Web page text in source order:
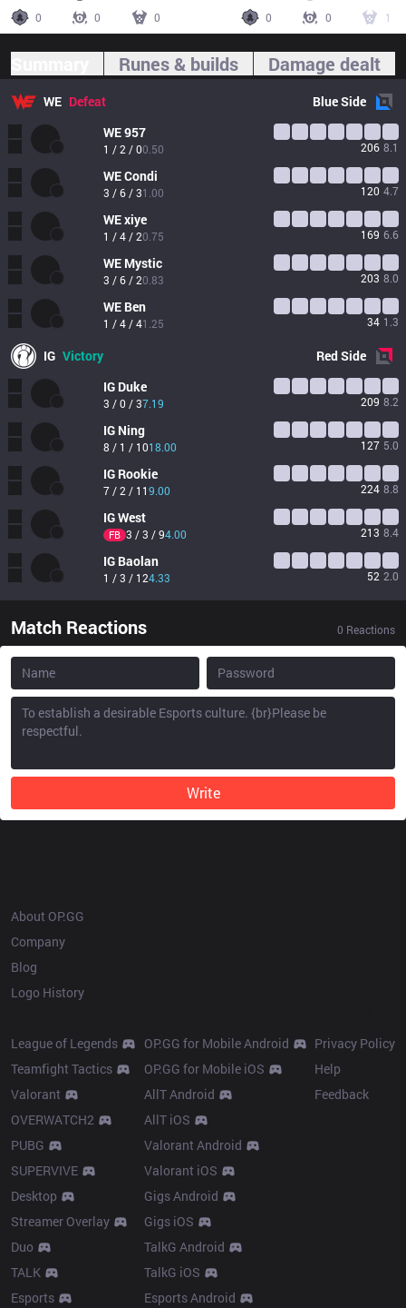
0
0 0
0
0 1
Runes & builds Damage dealt
WE Defeat BlueSide
WE957
1 / 2 / 00.50 206 8.1
WECondi
3 / 6 / 31.00 120 4.7
WExiye
1 / 4 / 20.75 169 6.6
WE Mystic
3 / 6 / 20.83 203 8.0
WE Ben
1 / 4 / 41.25 34 1.3
IG Victory RedSide
IG Duke
3 / 0 / 37.19 209 8.2
IG Ning
8 / 1 / 1018.00 127 5.0
IG Rookie
7 / 2 / 119.00 224 8.8
IGWest
FB 3 / 3 / 94.00 213 8.4
IG Baolan
1 / 3 / 124.33 52 2.0
Match Reactions 0 Reactions
Write
About OP.GG
Company
Blog
Logo History
League of Legends
Teamfight Tactics
Valorant
OVERWATCH2
PUBG
SUPERVIVE
Desktop
Streamer Overlay
Duo
TALK
Esports
OP.GG for Mobile Android
OP.GG for Mobile iOS
AllT Android
AllT iOS
Valorant Android
Valorant iOS
Gigs Android
Gigs iOS
TalkG Android
TalkG iOS
Esports Android
Privacy Policy
Help
Feedback